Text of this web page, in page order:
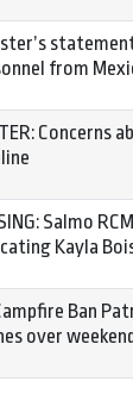
from
Concerns
Salmo
Kayla
Ban
over